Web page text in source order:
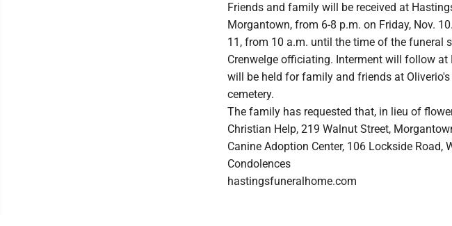
Friends and family will be received at
Morgantown, from 6-8 p.m. on Friday, Nov.
11, from 10 a.m. until the time of the funeral
Crenwelge officiating. Interment will follow
will be held for family and friends at
cemetery.
The family has requested that, in lieu of
Christian Help, 219 Walnut Street,
Canine Adoption Center, 106 Lockside Road,
Condolences
hastingsfuneralhome.com